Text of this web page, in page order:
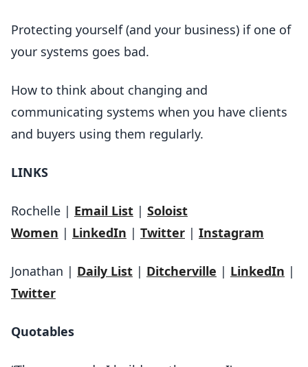
Protecting yourself (and your business) if one of
your systems goes bad.
How to think about changing and
communicating systems when you have clients
and buyers using them regularly.
LINKS
Rochelle | Email List | Soloist
Women | LinkedIn | Twitter | Instagram
Jonathan | Daily List | Ditcherville | LinkedIn |
Twitter
Quotables